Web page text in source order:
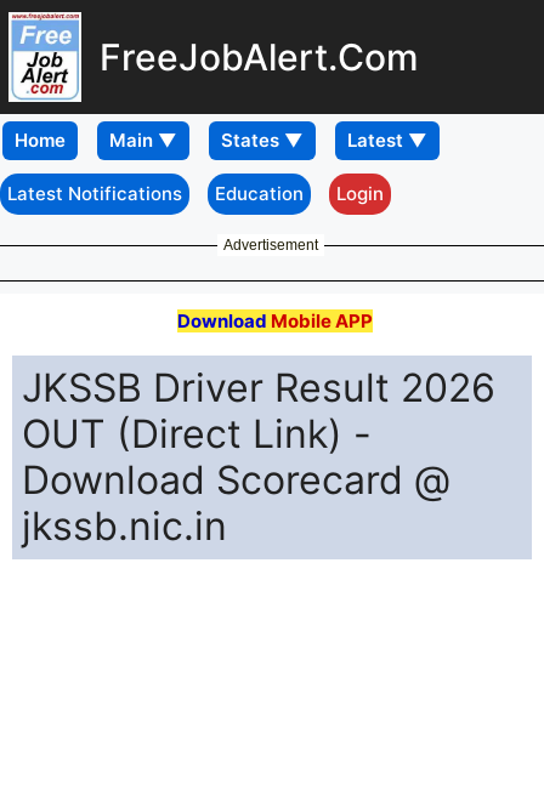
FreeJobAlert.Com
Home
Latest Notifications Education Login
Advertisement
Download Mobile APP
JKSSB Driver Result 2026
OUT (Direct Link) -
Download Scorecard @
jkssb.nic.in